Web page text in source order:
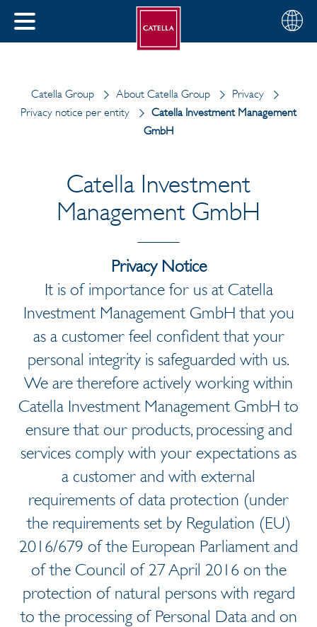
CLOSE
Choose
your
English
Catella Group About Catella Group
Privacy
Privacy notice per entity
Catella Investment Management
GmbH
Catella Investment
Management GmbH
Privacy Notice
It is of importance for us at Catella
Investment Management GmbH that you
as a customer feel confident that your
personal integrity is safeguarded with us.
We are therefore actively working within
Catella Investment Management GmbH to
ensure that our products, processing and
services comply with your expectations as
a customer and with external
requirements of data protection (under
the requirements set by Regulation (EU)
2016/679 of the European Parliament and
of the Council of 27 April 2016 on the
protection of natural persons with regard
to the processing of Personal Data and on